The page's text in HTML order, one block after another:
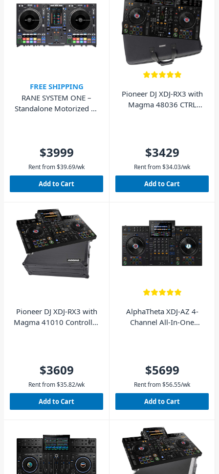
FREE SHIPPING
RANE SYSTEM ONE –
Standalone Motorized DJ
$3999
Rent from$39.69/wk
Add to Cart
Pioneer DJ XDJ-RX3 with
Magma 48036 CTRL
$3429
Rent from$34.03/wk
Add to Cart
Pioneer DJ XDJ-RX3 with
Magma 41010 Controller
$3609
Rent from$35.82/wk
Add to Cart
AlphaTheta XDJ-AZ 4-
Channel All-In-One
$5699
Rent from$56.55/wk
Add to Cart